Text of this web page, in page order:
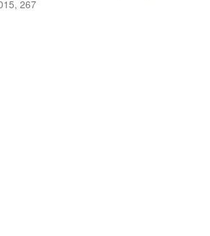
267